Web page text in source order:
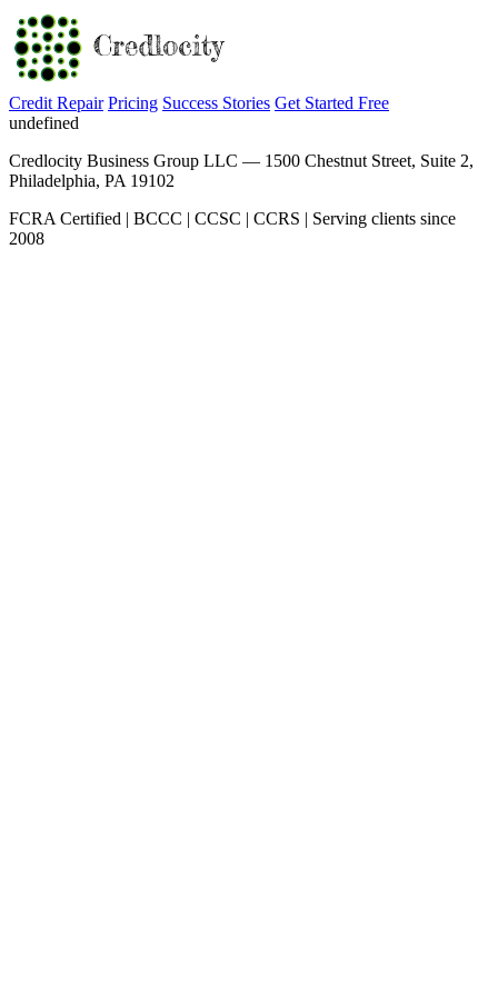
Credit Repair Pricing Success Stories Get Started Free
undefined
Credlocity Business Group LLC — 1500 Chestnut Street, Suite 2,
Philadelphia, PA 19102
FCRA Certified | BCCC | CCSC | CCRS | Serving clients since
2008